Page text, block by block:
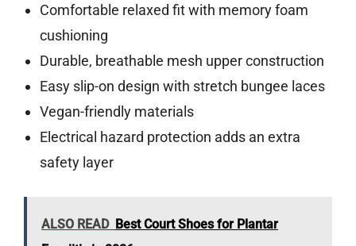
Comfortable relaxed fit with memory foam
cushioning
Durable, breathable mesh upper construction
Easy slip-on design with stretch bungee laces
Vegan-friendly materials
Electrical hazard protection adds an extra
safety layer
ALSO READ Best Court Shoes for Plantar